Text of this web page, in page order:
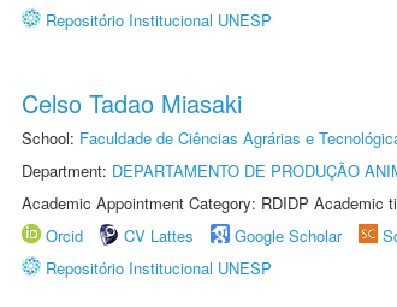
Repositório Institucional UNESP
Celso Tadao Miasaki
School: Faculdade de Ciências Agrárias e
Department: DEPARTAMENTO DE PRODUÇÃO
Academic Appointment Category: RDIDP Academic
Orcid
CV Lattes Google Scholar
Repositório Institucional UNESP